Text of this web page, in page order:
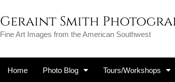
Geraint Smith
Fine Art Images from the American Southwest
Home Photo Blog Tours/Workshops